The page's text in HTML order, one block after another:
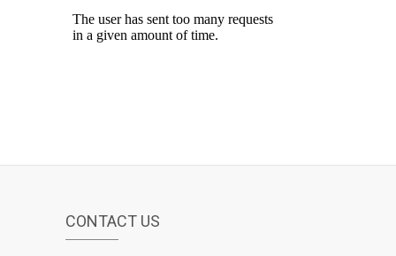
CONTACT US